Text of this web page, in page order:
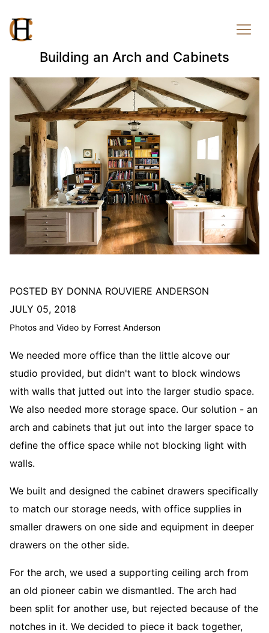
Building an Arch and Cabinets
POSTED BY DONNA ROUVIERE ANDERSON
JULY 05, 2018
Photos and Video by Forrest Anderson
We needed more office than the little alcove our
studio provided, but didn't want to block windows
with walls that jutted out into the larger studio space.
We also needed more storage space. Our solution - an
arch and cabinets that jut out into the larger space to
define the office space while not blocking light with
walls.
We built and designed the cabinet drawers specifically
to match our storage needs, with office supplies in
smaller drawers on one side and equipment in deeper
drawers on the other side.
For the arch, we used a supporting ceiling arch from
an old pioneer cabin we dismantled. The arch had
been split for another use, but rejected because of the
notches in it. We decided to piece it back together,